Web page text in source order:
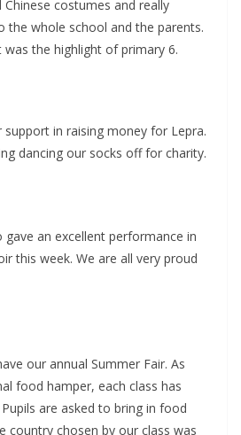
costumes and really
the whole school and the parents.
the highlight of primary 6.
in raising money for Lepra.
dancing our socks off for charity.
an excellent performance in
this week. We are all very proud
our annual Summer Fair. As
food hamper, each class has
are asked to bring in food
country chosen by our class was